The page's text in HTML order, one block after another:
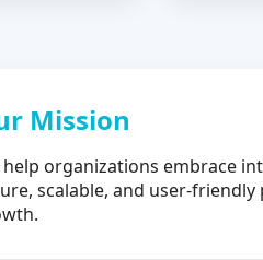
Mission
help organizations embrace
scalable, and user-